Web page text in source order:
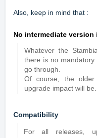
Also, keep in mind that :
No intermediate version
Whatever the
there is no
go through.
Of course, the
upgrade impact will be.
Compatibility
For all releases,